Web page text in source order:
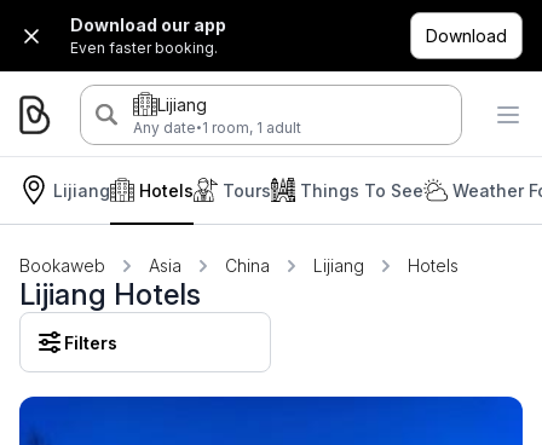
Download our app
Even faster booking.
Download
Lijiang
Any date·1 room, 1 adult
Lijiang Hotels Tours Things To See Weather
Bookaweb Asia China Lijiang Hotels
Lijiang Hotels
Filters